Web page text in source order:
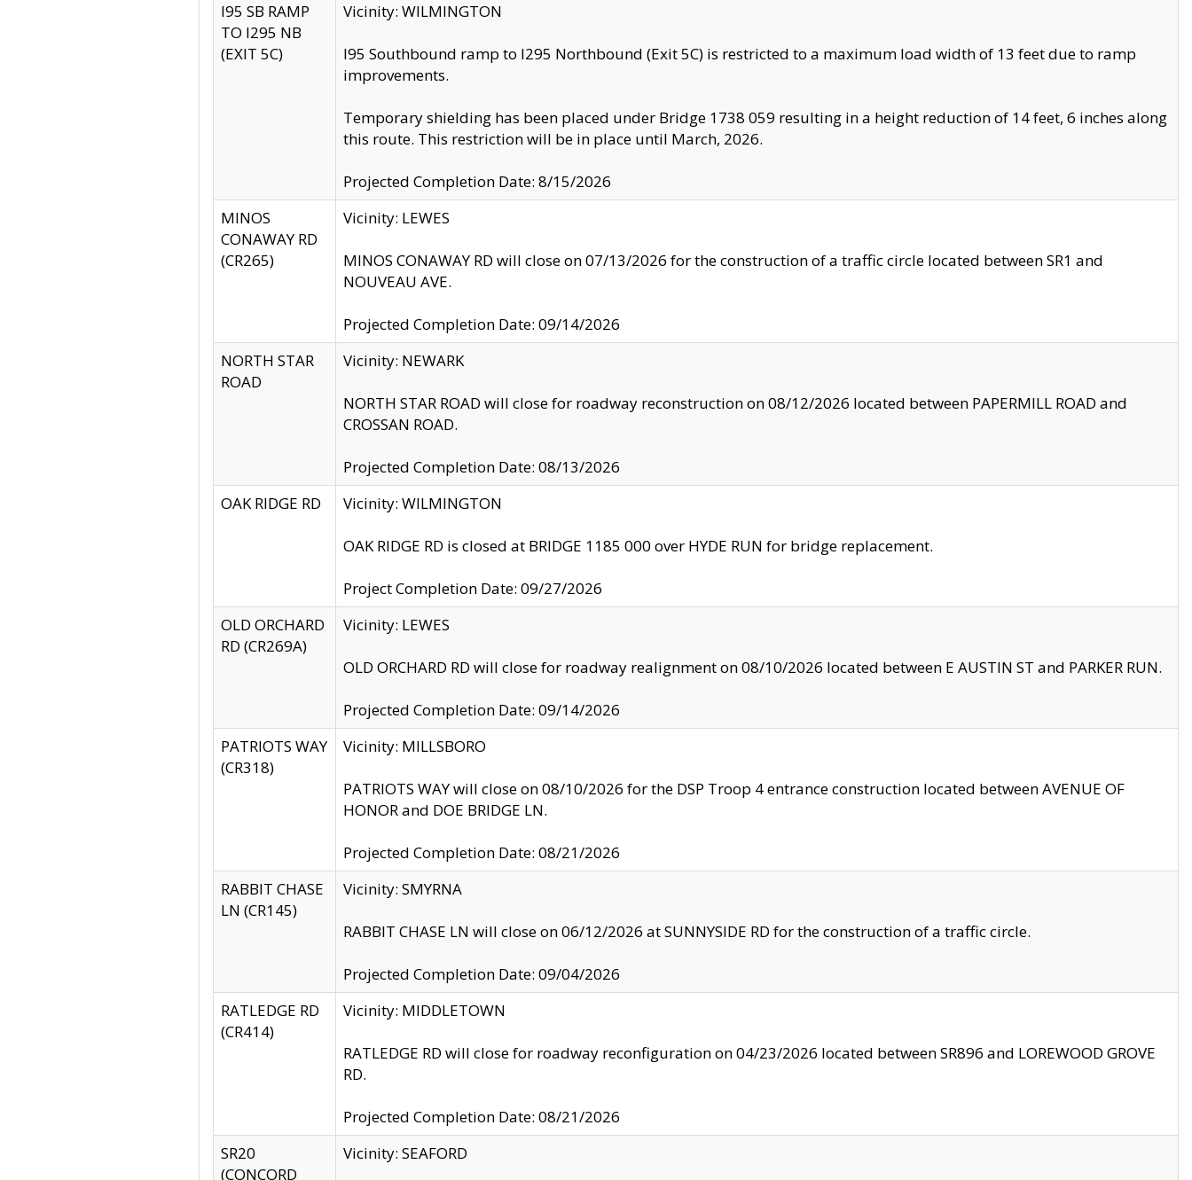
I95 SB RAMP
TO I295 NB
(EXIT 5C)
Vicinity: WILMINGTON
I95 Southbound ramp to I295 Northbound (Exit 5C) is restricted to a maximum load width of 13 feet due to ramp
improvements.
Temporary shielding has been placed under Bridge 1738 059 resulting in a height reduction of 14 feet, 6 inches along
this route. This restriction will be in place until March, 2026.
Projected Completion Date: 8/15/2026
MINOS
CONAWAY RD
(CR265)
Vicinity: LEWES
MINOS CONAWAY RD will close on 07/13/2026 for the construction of a traffic circle located between SR1 and
NOUVEAU AVE.
Projected Completion Date: 09/14/2026
NORTH STAR
ROAD
Vicinity: NEWARK
NORTH STAR ROAD will close for roadway reconstruction on 08/12/2026 located between PAPERMILL ROAD and
CROSSAN ROAD.
Projected Completion Date: 08/13/2026
OAK RIDGE RD
Vicinity: WILMINGTON
OAK RIDGE RD is closed at BRIDGE 1185 000 over HYDE RUN for bridge replacement.
Project Completion Date: 09/27/2026
OLD ORCHARD
RD (CR269A)
Vicinity: LEWES
OLD ORCHARD RD will close for roadway realignment on 08/10/2026 located between E AUSTIN ST and PARKER RUN.
Projected Completion Date: 09/14/2026
PATRIOTS WAY
(CR318)
Vicinity: MILLSBORO
PATRIOTS WAY will close on 08/10/2026 for the DSP Troop 4 entrance construction located between AVENUE OF
HONOR and DOE BRIDGE LN.
Projected Completion Date: 08/21/2026
RABBIT CHASE
LN (CR145)
Vicinity: SMYRNA
RABBIT CHASE LN will close on 06/12/2026 at SUNNYSIDE RD for the construction of a traffic circle.
Projected Completion Date: 09/04/2026
RATLEDGE RD
(CR414)
Vicinity: MIDDLETOWN
RATLEDGE RD will close for roadway reconfiguration on 04/23/2026 located between SR896 and LOREWOOD GROVE
RD.
Projected Completion Date: 08/21/2026
SR20
(CONCORD
Vicinity: SEAFORD